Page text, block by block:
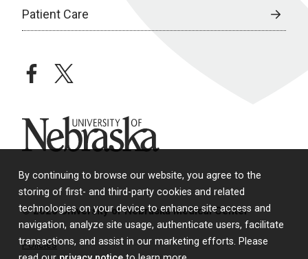
By continuing to browse our website, you agree to the
storing of first- and third-party cookies and related
technologies on your device to enhance site access and
navigation, analyze site usage, authenticate users, facilitate
transactions, and assist in our marketing efforts. Please
Patient Care
facebooktwitter
University of Nebraska
© 2026 University of Nebraska Medical Center
Policies